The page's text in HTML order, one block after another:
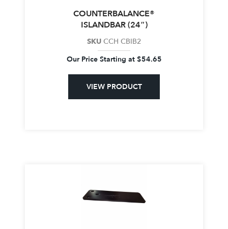
COUNTERBALANCE®
ISLANDBAR (24″)
SKU CCH CBIB2
Our Price Starting at $54.65
VIEW PRODUCT